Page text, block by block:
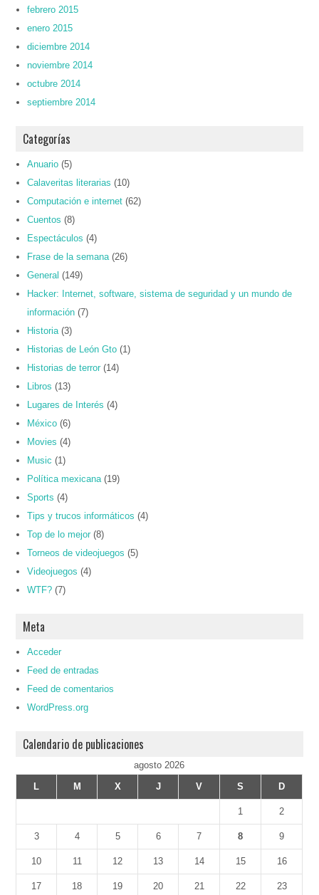
febrero 2015
enero 2015
diciembre 2014
noviembre 2014
octubre 2014
septiembre 2014
Categorías
Anuario (5)
Calaveritas literarias (10)
Computación e internet (62)
Cuentos (8)
Espectáculos (4)
Frase de la semana(26)
General (149)
Hacker: Internet, software, sistema de seguridad y un mundo de
información (7)
Historia(3)
Historias de León Gto (1)
Historias de terror (14)
Libros (13)
Lugares de Interés (4)
México (6)
Movies (4)
Music (1)
Política mexicana(19)
Sports (4)
Tips y trucos informáticos (4)
Top de lo mejor (8)
Torneos de videojuegos (5)
Videojuegos (4)
WTF? (7)
Meta
Acceder
Feed de entradas
Feed de comentarios
WordPress.org
Calendario de publicaciones
agosto 2026
L
M X J V S D
1 2
3 4 5 6 7 8 9
10 11 12 13 14 15 16
17 18 19 20 21 22 23